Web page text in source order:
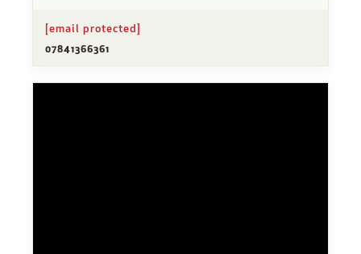
[email protected]
07841366361